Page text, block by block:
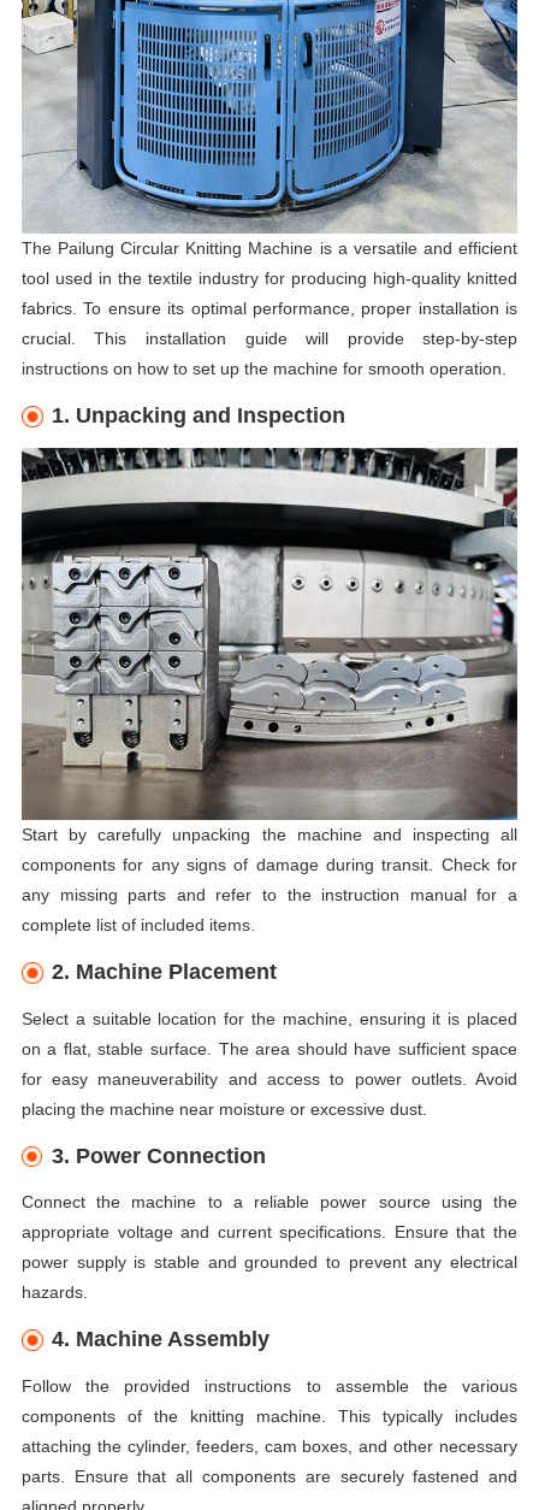
The Pailung Circular Knitting Machine is a versatile and efficient
tool used in the textile industry for producing high-quality knitted
fabrics. To ensure its optimal performance, proper installation is
crucial. This installation guide will provide step-by-step
instructions on how to set up the machine for smooth operation.
1. Unpacking and Inspection
Start by carefully unpacking the machine and inspecting all
components for any signs of damage during transit. Check for
any missing parts and refer to the instruction manual for a
complete list of included items.
2. Machine Placement
Select a suitable location for the machine, ensuring it is placed
on a flat, stable surface. The area should have sufficient space
for easy maneuverability and access to power outlets. Avoid
placing the machine near moisture or excessive dust.
3. Power Connection
Connect the machine to a reliable power source using the
appropriate voltage and current specifications. Ensure that the
power supply is stable and grounded to prevent any electrical
hazards.
4. Machine Assembly
Follow the provided instructions to assemble the various
components of the knitting machine. This typically includes
attaching the cylinder, feeders, cam boxes, and other necessary
parts. Ensure that all components are securely fastened and